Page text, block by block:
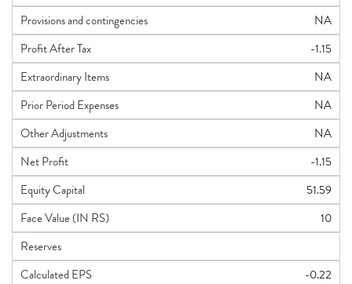
Provisions and contingencies
NA
Profit After Tax
-1.15
Extraordinary Items
NA
Prior Period Expenses
NA
Other Adjustments
NA
Net Profit
-1.15
Equity Capital
51.59
Face Value (IN RS)
10
Reserves
Calculated EPS
-0.22